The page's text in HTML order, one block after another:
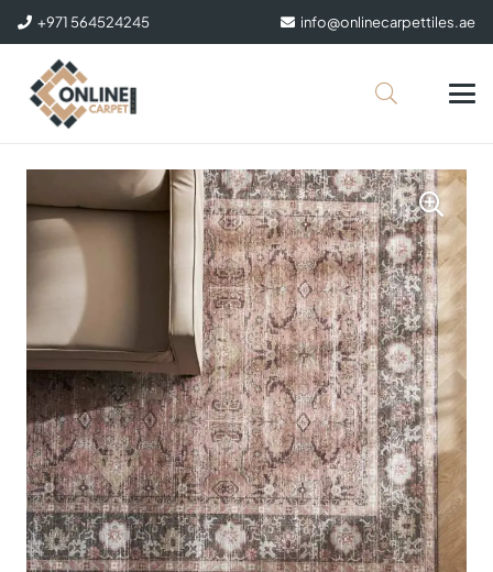
+971 564524245 info@onlinecarpettiles.ae